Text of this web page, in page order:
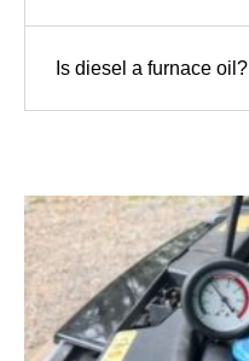
Is diesel a furnace oil?